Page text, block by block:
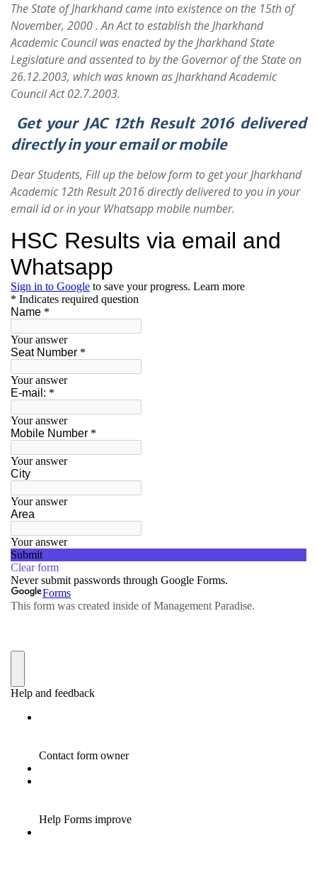
The State of Jharkhand came into existence on the 15th of
November, 2000 . An Act to establish the Jharkhand
Academic Council was enacted by the Jharkhand State
Legislature and assented to by the Governor of the State on
26.12.2003, which was known as Jharkhand Academic
Council Act 02.7.2003.
Get your JAC 12th Result 2016 delivered
directly in your email or mobile
Dear Students, Fill up the below form to get your Jharkhand
Academic 12th Result 2016 directly delivered to you in your
email id or in your Whatsapp mobile number.